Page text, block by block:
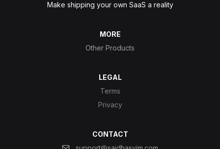
Make shipping your own SaaS a reality
MORE
Other Products
LEGAL
Terms
Privacy
CONTACT